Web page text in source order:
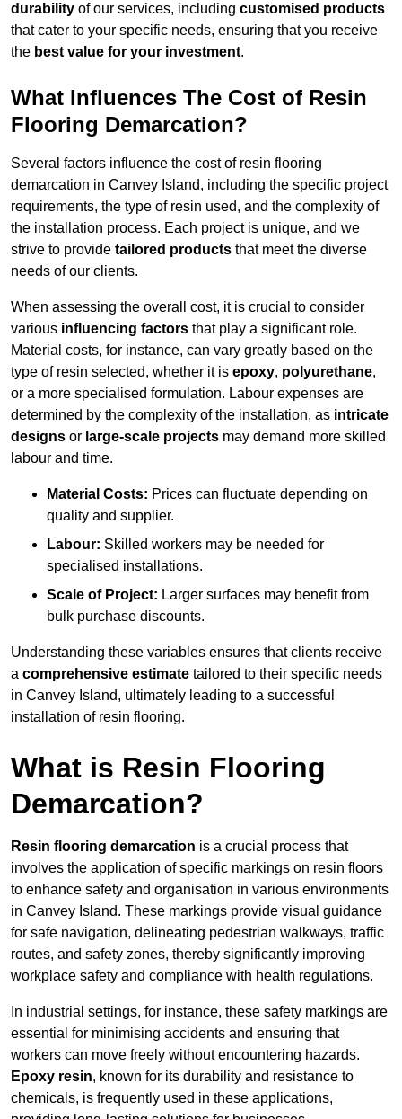
durability of our services, including customised products
that cater to your specific needs, ensuring that you receive
the best value for your investment.
What Influences The Cost of Resin
Flooring Demarcation?
Several factors influence the cost of resin flooring
demarcation in Canvey Island, including the specific project
requirements, the type of resin used, and the complexity of
the installation process. Each project is unique, and we
strive to provide tailored products that meet the diverse
needs of our clients.
When assessing the overall cost, it is crucial to consider
various influencing factors that play a significant role.
Material costs, for instance, can vary greatly based on the
type of resin selected, whether it is epoxy, polyurethane,
or a more specialised formulation. Labour expenses are
determined by the complexity of the installation, as intricate
designs or large-scale projects may demand more skilled
labour and time.
Material Costs: Prices can fluctuate depending on
quality and supplier.
Labour: Skilled workers may be needed for
specialised installations.
Scale of Project: Larger surfaces may benefit from
bulk purchase discounts.
Understanding these variables ensures that clients receive
a comprehensive estimate tailored to their specific needs
in Canvey Island, ultimately leading to a successful
installation of resin flooring.
What is Resin Flooring
Demarcation?
Resin flooring demarcation is a crucial process that
involves the application of specific markings on resin floors
to enhance safety and organisation in various environments
in Canvey Island. These markings provide visual guidance
for safe navigation, delineating pedestrian walkways, traffic
routes, and safety zones, thereby significantly improving
workplace safety and compliance with health regulations.
In industrial settings, for instance, these safety markings are
essential for minimising accidents and ensuring that
workers can move freely without encountering hazards.
Epoxy resin, known for its durability and resistance to
chemicals, is frequently used in these applications,